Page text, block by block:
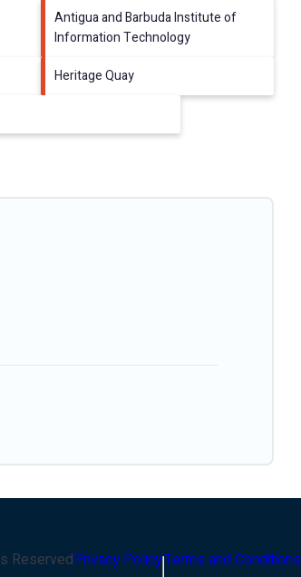
Antigua and Barbuda Institute of
Information Technology
Heritage Quay
ReservedPrivacy PolicyTerms and Conditions